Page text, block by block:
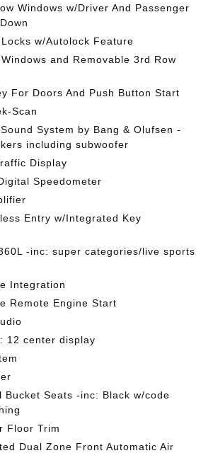
Windows w/Driver And Passenger
w/Autolock Feature
and Removable 3rd Row
For Doors And Push Button Start
Scan
System by Bang & Olufsen -
including subwoofer
Display
Speedometer
Entry w/Integrated Key
-inc: super categories/live sports
Integration
Remote Engine Start
12 center display
Bucket Seats -inc: Black w/code
Floor Trim
Dual Zone Front Automatic Air